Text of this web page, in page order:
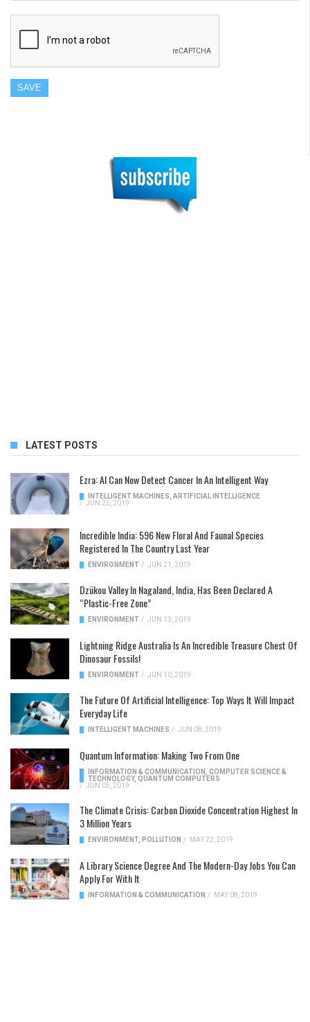
LATEST POSTS
Ezra: AI Can Now Detect Cancer In An Intelligent Way
INTELLIGENT MACHINES, ARTIFICIAL INTELLIGENCE
/
JUN 25, 2019
Incredible India: 596 New Floral And Faunal Species
Registered In The Country Last Year
ENVIRONMENT / JUN 21, 2019
Dzükou Valley In Nagaland, India, Has Been Declared A
“Plastic-Free Zone”
ENVIRONMENT / JUN 13, 2019
Lightning Ridge Australia Is An Incredible Treasure Chest Of
Dinosaur Fossils!
ENVIRONMENT / JUN 10, 2019
The Future Of Artificial Intelligence: Top Ways It Will Impact
Everyday Life
INTELLIGENT MACHINES / JUN 08, 2019
Quantum Information: Making Two From One
INFORMATION & COMMUNICATION
COMPUTER SCIENCE &
TECHNOLOGY, QUANTUM COMPUTERS
/ JUN 05, 2019
The Climate Crisis: Carbon Dioxide Concentration Highest In
3 Million Years
ENVIRONMENT , POLLUTION / MAY 22, 2019
A Library Science Degree And The Modern-Day Jobs You Can
Apply For With It
INFORMATION & COMMUNICATION / MAY 08, 2019